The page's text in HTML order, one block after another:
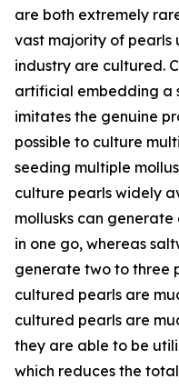
are both extremely
vast majority of pearls
industry are cultured.
artificial embedding a
imitates the genuine
possible to culture
seeding multiple
culture pearls widely
mollusks can
in one go, whereas
generate two to three
cultured pearls are
cultured pearls are
they are able to be
which reduces the